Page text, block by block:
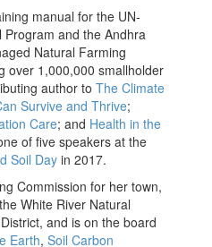
manual for the UN-
Program and the Andhra
Natural Farming
over 1,000,000 smallholder
author toThe Climate
Survive and Thrive;
Care; and Health in the
of five speakers at the
Soil Day in 2017.
Commission for her town,
White River Natural
and is on the board
Earth,Soil Carbon